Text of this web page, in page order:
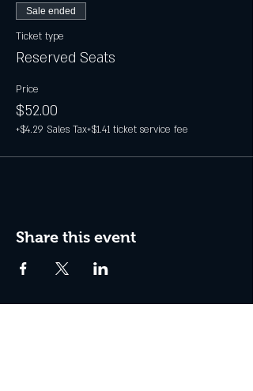
Sale ended
Ticket type
Reserved Seats
Price
$52.00
+$4.29 Sales Tax+$1.41 ticket service fee
Share this event